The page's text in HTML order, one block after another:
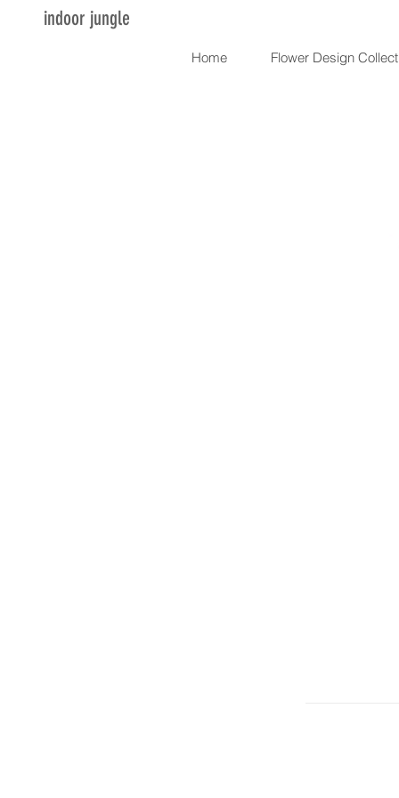
indoor jungle
Home Flower Design